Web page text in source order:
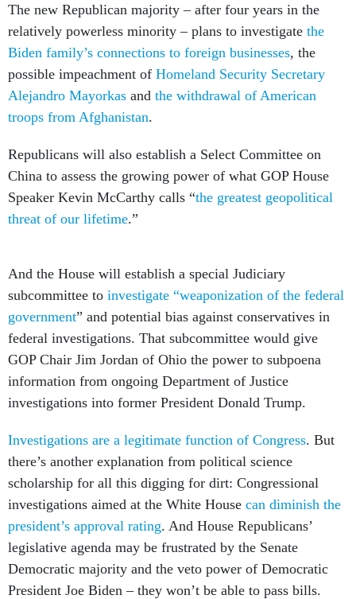
The new Republican majority – after four years in the
relatively powerless minority – plans to investigate the
Biden family’s connections to foreign businesses, the
possible impeachment of Homeland Security Secretary
Alejandro Mayorkas and the withdrawal of American
troops from Afghanistan.
Republicans will also establish a Select Committee on
China to assess the growing power of what GOP House
Speaker Kevin McCarthy calls “the greatest geopolitical
threat of our lifetime.”
And the House will establish a special Judiciary
subcommittee to investigate “weaponization of the federal
government” and potential bias against conservatives in
federal investigations. That subcommittee would give
GOP Chair Jim Jordan of Ohio the power to subpoena
information from ongoing Department of Justice
investigations into former President Donald Trump.
Investigations are a legitimate function of Congress. But
there’s another explanation from political science
scholarship for all this digging for dirt: Congressional
investigations aimed at the White House can diminish the
president’s approval rating. And House Republicans’
legislative agenda may be frustrated by the Senate
Democratic majority and the veto power of Democratic
President Joe Biden – they won’t be able to pass bills.